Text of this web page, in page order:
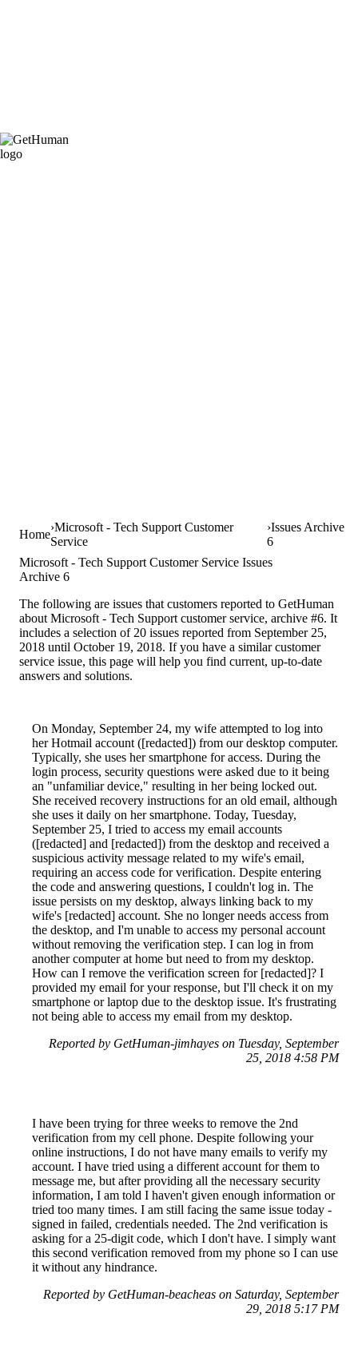
Home
Microsoft - Tech Support Customer
Service
Issues Archive
6
Microsoft - Tech Support Customer Service Issues
Archive 6
The following are issues that customers reported to GetHuman
about Microsoft - Tech Support customer service, archive #6. It
includes a selection of 20 issues reported from September 25,
2018 until October 19, 2018. If you have a similar customer
service issue, this page will help you find current, up-to-date
answers and solutions.
On Monday, September 24, my wife attempted to log into
her Hotmail account ([redacted]) from our desktop computer.
Typically, she uses her smartphone for access. During the
login process, security questions were asked due to it being
an "unfamiliar device," resulting in her being locked out.
She received recovery instructions for an old email, although
she uses it daily on her smartphone. Today, Tuesday,
September 25, I tried to access my email accounts
([redacted] and [redacted]) from the desktop and received a
suspicious activity message related to my wife's email,
requiring an access code for verification. Despite entering
the code and answering questions, I couldn't log in. The
issue persists on my desktop, always linking back to my
wife's [redacted] account. She no longer needs access from
the desktop, and I'm unable to access my personal account
without removing the verification step. I can log in from
another computer at home but need to from my desktop.
How can I remove the verification screen for [redacted]? I
provided my email for your response, but I'll check it on my
smartphone or laptop due to the desktop issue. It's frustrating
not being able to access my email from my desktop.
Reported by GetHuman-jimhayes on Tuesday, September
25, 2018 4:58 PM
I have been trying for three weeks to remove the 2nd
verification from my cell phone. Despite following your
online instructions, I do not have many emails to verify my
account. I have tried using a different account for them to
message me, but after providing all the necessary security
information, I am told I haven't given enough information or
tried too many times. I am still facing the same issue today -
signed in failed, credentials needed. The 2nd verification is
asking for a 25-digit code, which I don't have. I simply want
this second verification removed from my phone so I can use
it without any hindrance.
Reported by GetHuman-beacheas on Saturday, September
29, 2018 5:17 PM